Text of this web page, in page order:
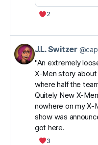
2
View
post
Switzer
Bluesky
J.L. Switzer
"An extremely
X-Men story about
where half the
Quitely New X-
nowhere on my X-
show was
got here.
3